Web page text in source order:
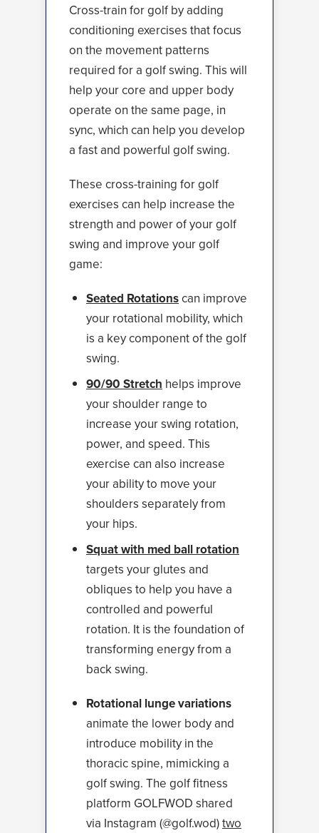
Cross-train for golf by adding
conditioning exercises that focus
on the movement patterns
required for a golf swing. This will
help your core and upper body
operate on the same page, in
sync, which can help you develop
a fast and powerful golf swing.
These cross-training for golf
exercises can help increase the
strength and power of your golf
swing and improve your golf
game:
Seated Rotationscan improve
your rotational mobility, which
is a key component of the golf
swing.
90/90 Stretch helps improve
your shoulder range to
increase your swing rotation,
power, and speed. This
exercise can also increase
your ability to move your
shoulders separately from
your hips.
Squat with med ball rotation
targets your glutes and
obliques to help you have a
controlled and powerful
rotation. It is the foundation of
transforming energy from a
back swing.
Rotational lunge variations
animate the lower body and
introduce mobility in the
thoracic spine, mimicking a
golf swing. The golf fitness
platform GOLFWOD shared
via Instagram (@golf.wod)two